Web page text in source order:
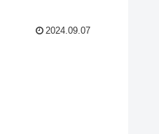
2024.09.07